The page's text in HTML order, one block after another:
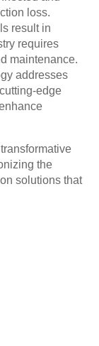
loss.
result in
requires
maintenance.
addresses
edge
the
solutions that